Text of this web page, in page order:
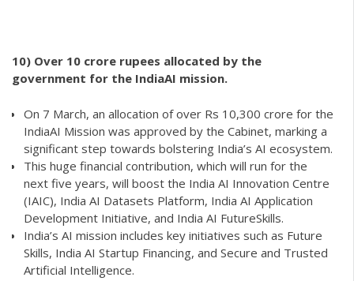
10) Over 10 crore rupees allocated by the
government for the IndiaAI mission.
On 7 March, an allocation of over Rs 10,300 crore for the
IndiaAI Mission was approved by the Cabinet, marking a
significant step towards bolstering India’s AI ecosystem.
This huge financial contribution, which will run for the
next five years, will boost the India AI Innovation Centre
(IAIC), India AI Datasets Platform, India AI Application
Development Initiative, and India AI FutureSkills.
India’s AI mission includes key initiatives such as Future
Skills, India AI Startup Financing, and Secure and Trusted
Artificial Intelligence.